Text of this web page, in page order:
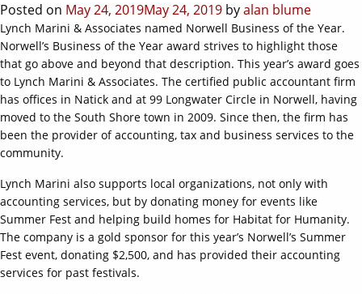
Posted on May 24, 2019May 24, 2019 byalan blume
Lynch Marini & Associates named Norwell Business of the Year.
Norwell’s Business of the Year award strives to highlight those
that go above and beyond that description. This year’s award goes
to Lynch Marini & Associates. The certified public accountant firm
has offices in Natick and at 99 Longwater Circle in Norwell, having
moved to the South Shore town in 2009. Since then, the firm has
been the provider of accounting, tax and business services to the
community.
Lynch Marini also supports local organizations, not only with
accounting services, but by donating money for events like
Summer Fest and helping build homes for Habitat for Humanity.
The company is a gold sponsor for this year’s Norwell’s Summer
Fest event, donating $2,500, and has provided their accounting
services for past festivals.